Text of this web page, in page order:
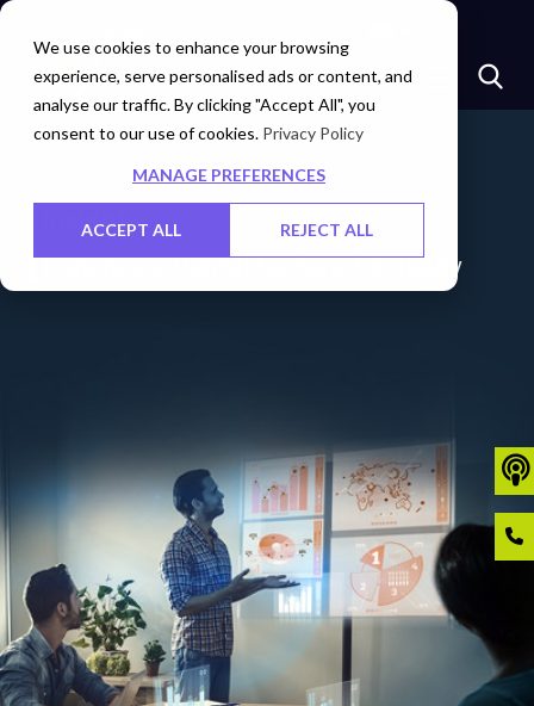
We use cookies to enhance your browsing
experience, serve personalised ads or content, and
analyse our traffic. By clicking "Accept All", you
consent to our use of cookies. Privacy Policy
MANAGE PREFERENCES
ACCEPT ALL REJECT ALL
Insights
Enhancing Digital footprint globally